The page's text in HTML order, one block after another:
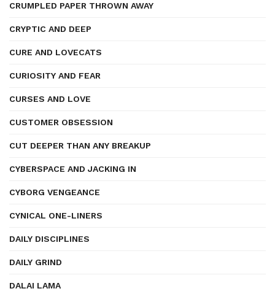
CRUMPLED PAPER THROWN AWAY
CRYPTIC AND DEEP
CURE AND LOVECATS
CURIOSITY AND FEAR
CURSES AND LOVE
CUSTOMER OBSESSION
CUT DEEPER THAN ANY BREAKUP
CYBERSPACE AND JACKING IN
CYBORG VENGEANCE
CYNICAL ONE-LINERS
DAILY DISCIPLINES
DAILY GRIND
DALAI LAMA